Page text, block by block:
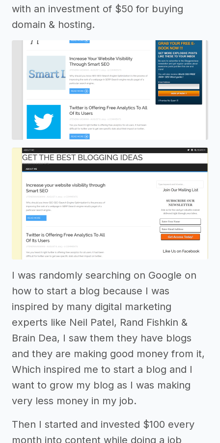
with an investment of $50 for buying
domain & hosting.
I was randomly searching on Google on
how to start a blog because I was
inspired by many digital marketing
experts like Neil Patel, Rand Fishkin &
Brain Dea, I saw them they have blogs
and they are making good money from it,
Which inspired me to start a blog and I
want to grow my blog as I was making
very less money in my job.
Then I started and invested $100 every
month into content while doing a job